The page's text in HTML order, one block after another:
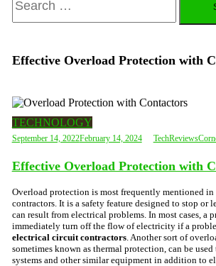
for:
Effective Overload Protection with
TECHNOLOGY
September 14, 2022February 14, 2024
Effective Overload Protection with
Overload protection is most frequently mentioned
contractors. It is a safety feature designed to stop or
can result from electrical problems. In most cases, a
immediately turn off the flow of electricity if a
electrical circuit contractors. Another sort of
sometimes known as thermal protection, can be
systems and other similar equipment in addition to